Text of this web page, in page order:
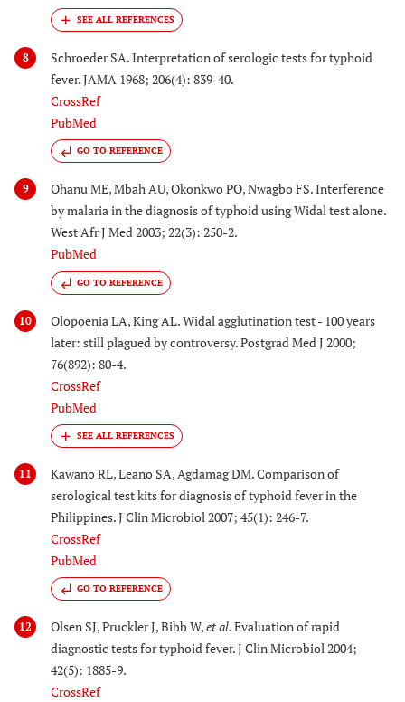
8
Schroeder SA. Interpretation of serologic tests for typhoid
fever. JAMA 1968; 206(4): 839-40.
CrossRef
PubMed
GO TO REFERENCE
9
Ohanu ME, Mbah AU, Okonkwo PO, Nwagbo FS. Interference
by malaria in the diagnosis of typhoid using Widal test alone.
West Afr J Med 2003; 22(3): 250-2.
PubMed
GO TO REFERENCE
10
Olopoenia LA, King AL. Widal agglutination test - 100 years
later: still plagued by controversy. Postgrad Med J 2000;
76(892): 80-4.
CrossRef
PubMed
11
Kawano RL, Leano SA, Agdamag DM. Comparison of
serological test kits for diagnosis of typhoid fever in the
Philippines. J Clin Microbiol 2007; 45(1): 246-7.
CrossRef
PubMed
GO TO REFERENCE
12 Olsen SJ, Pruckler J, Bibb W,et al.Evaluation of rapid
diagnostic tests for typhoid fever. J Clin Microbiol 2004;
42(5): 1885-9.
CrossRef